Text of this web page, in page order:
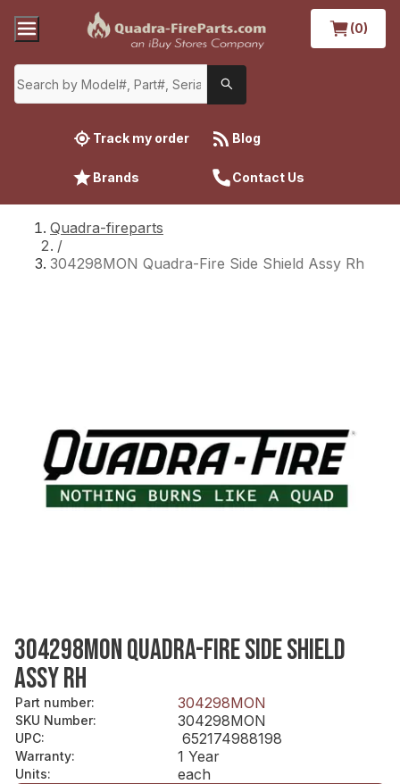
(0)
Track my order Blog
Brands Contact Us
Quadra-fireparts
/
304298MON Quadra-Fire Side Shield Assy Rh
304298MON QUADRA-FIRE SIDE SHIELD
ASSY RH
Part number: 304298MON
SKU Number: 304298MON
UPC: 652174988198
Warranty: 1 Year
Units: each